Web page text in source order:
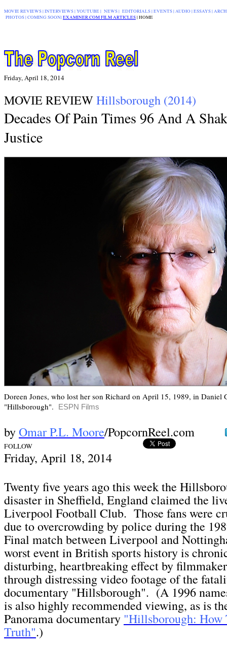
MOVIE REVIEWS|INTERVIEWS|YOUTUBE| NEWS| EDITORIALS| EVENTS |AUDIO |ESSAYS|
PHOTOS|COMING SOON|EXAMINER.COM FILM ARTICLES|HOME
Friday, April 18, 2014
MOVIE REVIEWHillsborough (2014)
Decades Of Pain Times 96 And A
Justice
Doreen Jones, who lost her son Richard on April 15, 1989, in Daniel
"Hillsborough".
ESPN Films
byOmar P.L. Moore/PopcornReel.com
FOLLOW
Friday, April 18, 2014
Twenty five years ago this week the
disaster in Sheffield, England claimed the
Liverpool Football Club. Those fans were
due to overcrowding by police during the
Final match between Liverpool and
worst event in British sports history is
disturbing, heartbreaking effect by
through distressing video footage of the
documentary "Hillsborough". (A 1996
is also highly recommended viewing, as is
Panorama documentary "Hillsborough: How
Truth".)